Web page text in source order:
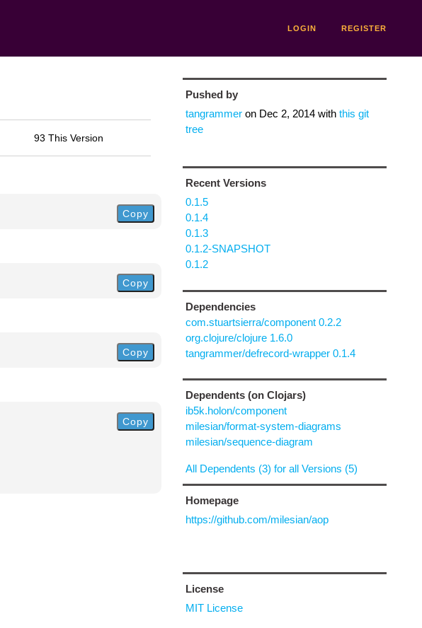
LOGIN REGISTER
93 This Version
Copy
Copy
Copy
Copy
Pushed by
tangrammeron Dec 2, 2014with this git
tree
Recent Versions
0.1.5
0.1.4
0.1.3
0.1.2-SNAPSHOT
0.1.2
Dependencies
com.stuartsierra/component 0.2.2
org.clojure/clojure 1.6.0
tangrammer/defrecord-wrapper 0.1.4
Dependents (on Clojars)
ib5k.holon/component
milesian/format-system-diagrams
milesian/sequence-diagram
All Dependents (3) for all Versions (5)
Homepage
https://github.com/milesian/aop
License
MIT License